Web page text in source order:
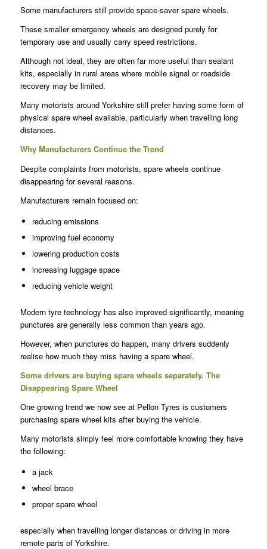
Some manufacturers still provide space-saver spare wheels.
These smaller emergency wheels are designed purely for
temporary use and usually carry speed restrictions.
Although not ideal, they are often far more useful than sealant
kits, especially in rural areas where mobile signal or roadside
recovery may be limited.
Many motorists around Yorkshire still prefer having some form of
physical spare wheel available, particularly when travelling long
distances.
Why Manufacturers Continue the Trend
Despite complaints from motorists, spare wheels continue
disappearing for several reasons.
Manufacturers remain focused on:
reducing emissions
improving fuel economy
lowering production costs
increasing luggage space
reducing vehicle weight
Modern tyre technology has also improved significantly, meaning
punctures are generally less common than years ago.
However, when punctures do happen, many drivers suddenly
realise how much they miss having a spare wheel.
Some drivers are buying spare wheels separately. The
Disappearing Spare Wheel
One growing trend we now see at Pellon Tyres is customers
purchasing spare wheel kits after buying the vehicle.
Many motorists simply feel more comfortable knowing they have
the following:
a jack
wheel brace
proper spare wheel
especially when travelling longer distances or driving in more
remote parts of Yorkshire.